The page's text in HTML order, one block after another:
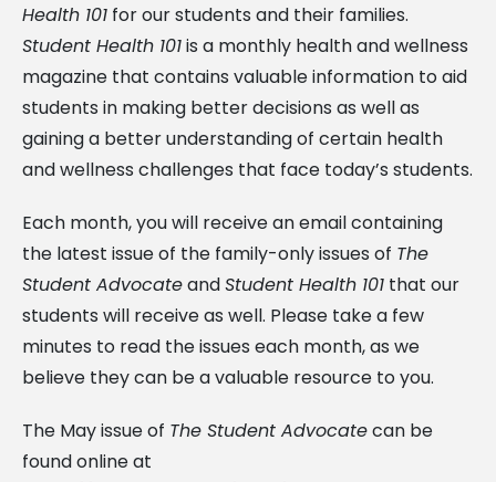
Health 101 for our students and their families.
Student Health 101is a monthly health and wellness
magazine that contains valuable information to aid
students in making better decisions as well as
gaining a better understanding of certain health
and wellness challenges that face today’s students.
Each month, you will receive an email containing
the latest issue of the family-only issues of The
Student AdvocateandStudent Health 101 that our
students will receive as well. Please take a few
minutes to read the issues each month, as we
believe they can be a valuable resource to you.
The May issue of The Student Advocatecan be
found online at